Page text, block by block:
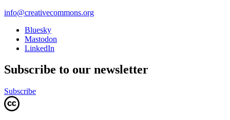
info@creativecommons.org
Bluesky
Mastodon
LinkedIn
Subscribe to our newsletter
Subscribe